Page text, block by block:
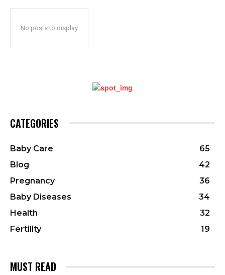
No posts to display
CATEGORIES
Baby Care
65
Blog
42
Pregnancy
36
Baby Diseases
34
Health
32
Fertility
19
MUST READ